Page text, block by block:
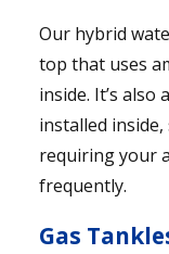
Our hybrid
top that uses
inside. It’s
installed
requiring your
frequently.
Gas